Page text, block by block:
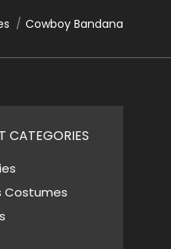
Cowboy Bandana
CATEGORIES
Costumes